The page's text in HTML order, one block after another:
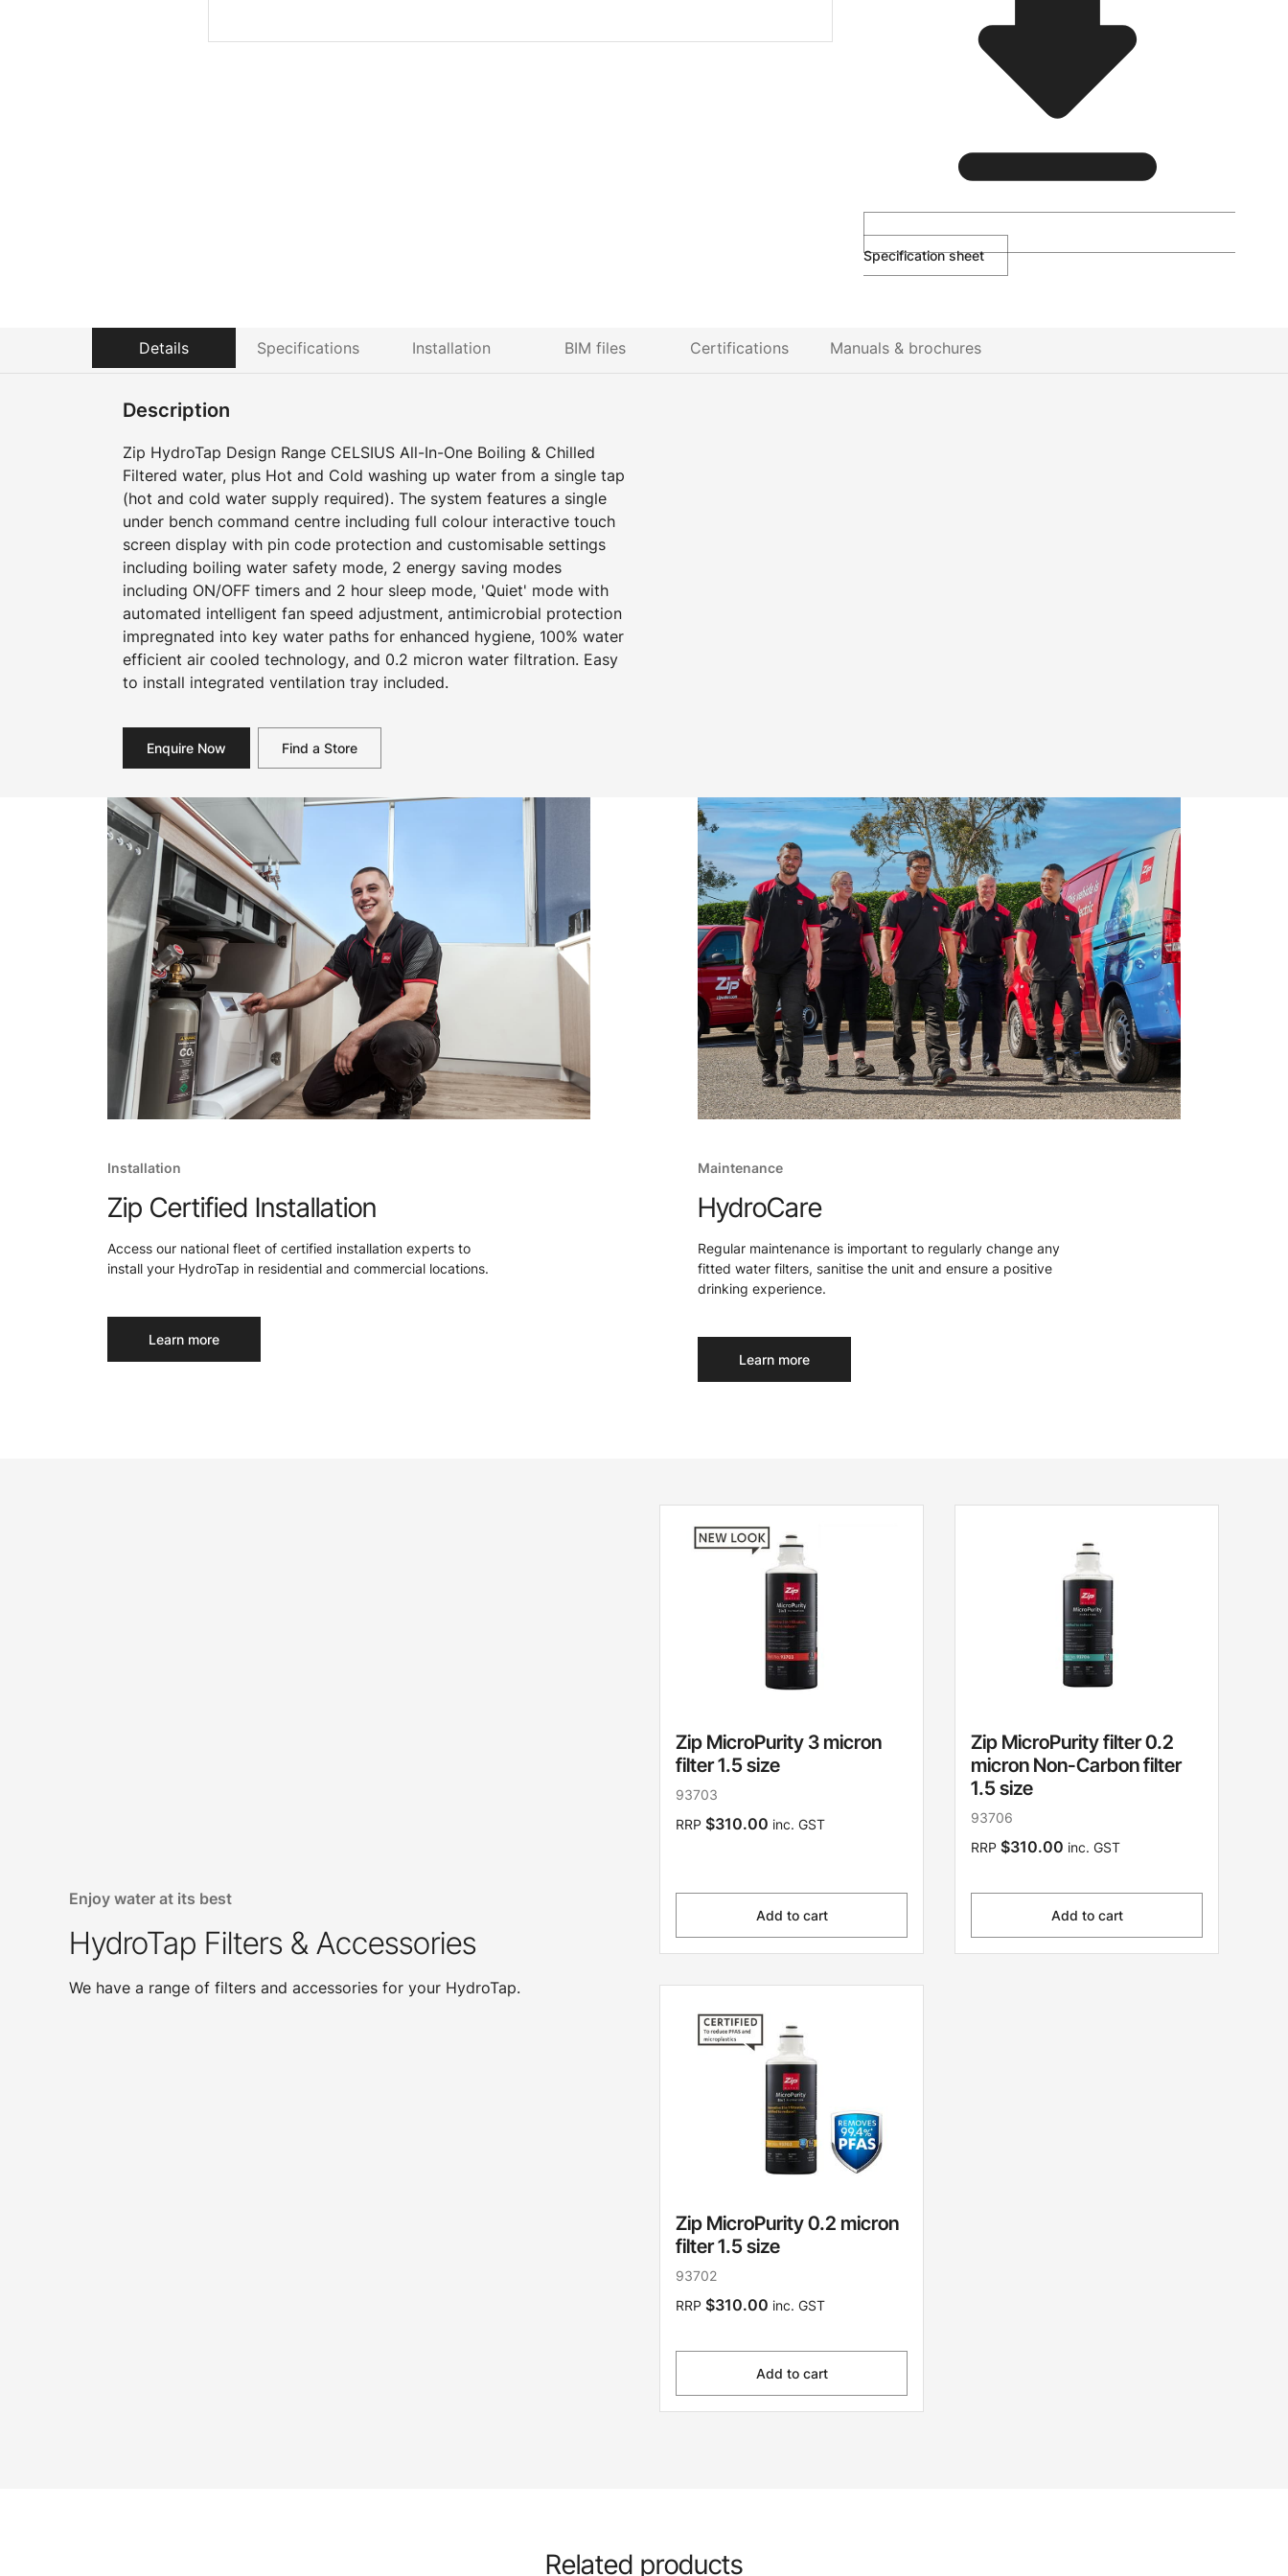
Specification sheet
Details Specifications Installation BIM files Certifications Manuals & brochures
Description
Zip HydroTap Design Range CELSIUS All-In-One Boiling & Chilled
Filtered water, plus Hot and Cold washing up water from a single tap
(hot and cold water supply required). The system features a single
under bench command centre including full colour interactive touch
screen display with pin code protection and customisable settings
including boiling water safety mode, 2 energy saving modes
including ON/OFF timers and 2 hour sleep mode, 'Quiet' mode with
automated intelligent fan speed adjustment, antimicrobial protection
impregnated into key water paths for enhanced hygiene, 100% water
efficient air cooled technology, and 0.2 micron water filtration. Easy
to install integrated ventilation tray included.
Enquire Now Find a Store
Installation
Zip Certified Installation
Access our national fleet of certified installation experts to
install your HydroTap in residential and commercial locations.
Learn more
Maintenance
HydroCare
Regular maintenance is important to regularly change any
fitted water filters, sanitise the unit and ensure a positive
drinking experience.
Learn more
Enjoy water at its best
HydroTap Filters & Accessories
We have a range of filters and accessories for your HydroTap.
Zip MicroPurity 3 micron
filter 1.5 size
93703
RRP $310.00 inc. GST
Add to cart
Zip MicroPurity filter 0.2
micron Non-Carbon filter
1.5 size
93706
RRP $310.00 inc. GST
Add to cart
Zip MicroPurity 0.2 micron
filter 1.5 size
93702
RRP $310.00 inc. GST
Add to cart
Related products